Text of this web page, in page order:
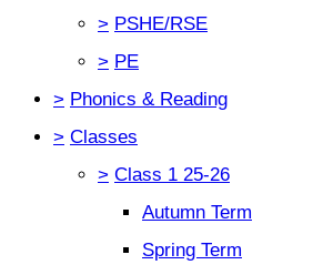
> PSHE/RSE
> PE
> Phonics & Reading
> Classes
> Class 1 25-26
Autumn Term
Spring Term